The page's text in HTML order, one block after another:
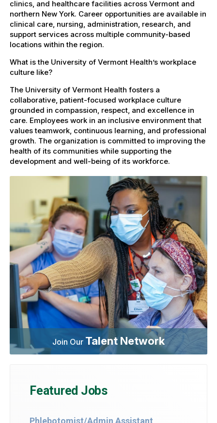
clinics, and healthcare facilities across Vermont and
northern New York. Career opportunities are available in
clinical care, nursing, administration, research, and
support services across multiple community-based
locations within the region.
What is the University of Vermont Health’s workplace
culture like?
The University of Vermont Health fosters a
collaborative, patient-focused workplace culture
grounded in compassion, respect, and excellence in
care. Employees work in an inclusive environment that
values teamwork, continuous learning, and professional
growth. The organization is committed to improving the
health of its communities while supporting the
development and well-being of its workforce.
Join Our Talent Network
Featured Jobs
Phlebotomist/Admin Assistant